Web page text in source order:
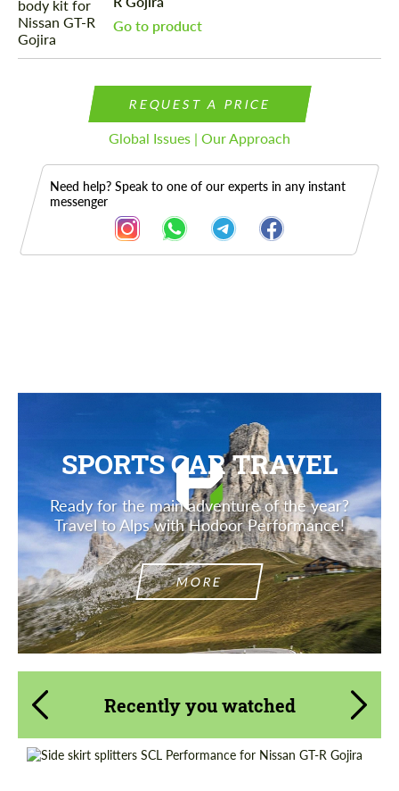
Go to product
REQUEST A PRICE
Global Issues | Our Approach
Need help? Speak to one of our experts in any instant
messenger
SPORTS CAR TRAVEL
Ready for the main adventure of the year?
Travel to Alps with Hodoor Performance!
MORE
Recently you watched